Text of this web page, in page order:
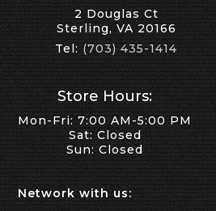
2 Douglas Ct
Sterling, VA 20166
Tel: (703) 435-1414
Store Hours:
Mon-Fri: 7:00 AM-5:00 PM
Sat: Closed
Sun: Closed
Network with us: